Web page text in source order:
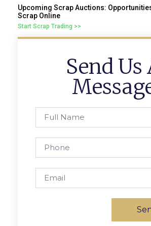
Upcoming Scrap Auctions: Opportunities
Scrap Online
Start Scrap Trading >>
Send Us